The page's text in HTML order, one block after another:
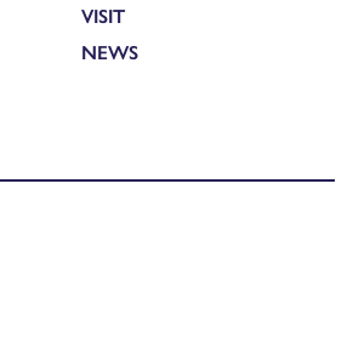
VISIT
NEWS